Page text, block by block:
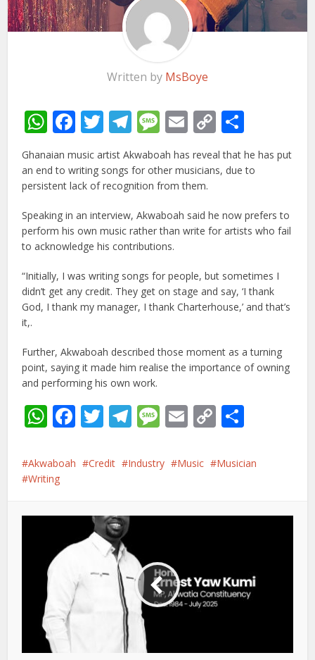
Written by MsBoye
WhatsApp
Facebook
Twitter
Telegram
Message
Email
Copy
Link
Ghanaian music artist Akwaboah has reveal that he has put
an end to writing songs for other musicians, due to
persistent lack of recognition from them.
Speaking in an interview, Akwaboah said he now prefers to
perform his own music rather than write for artists who fail
to acknowledge his contributions.
“Initially, I was writing songs for people, but sometimes I
didn’t get any credit. They get on stage and say, ‘I thank
God, I thank my manager, I thank Charterhouse,’ and that’s
it,.
Further, Akwaboah described those moment as a turning
point, saying it made him realise the importance of owning
and performing his own work.
WhatsApp
Facebook
Twitter
Telegram
Message
Email
Copy
Akwaboah Credit Industry Music
Musician
Writing